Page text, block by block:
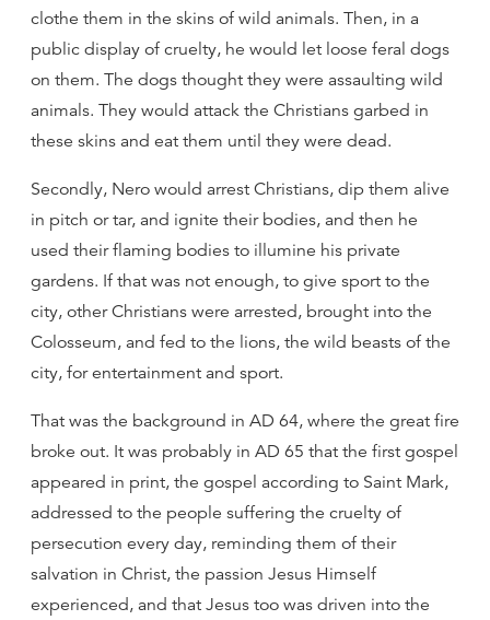
clothe them in the skins of wild animals. Then, in a
public display of cruelty, he would let loose feral dogs
on them. The dogs thought they were assaulting wild
animals. They would attack the Christians garbed in
these skins and eat them until they were dead.
Secondly, Nero would arrest Christians, dip them alive
in pitch or tar, and ignite their bodies, and then he
used their flaming bodies to illumine his private
gardens. If that was not enough, to give sport to the
city, other Christians were arrested, brought into the
Colosseum, and fed to the lions, the wild beasts of the
city, for entertainment and sport.
That was the background in AD 64, where the great fire
broke out. It was probably in AD 65 that the first gospel
appeared in print, the gospel according to Saint Mark,
addressed to the people suffering the cruelty of
persecution every day, reminding them of their
salvation in Christ, the passion Jesus Himself
experienced, and that Jesus too was driven into the